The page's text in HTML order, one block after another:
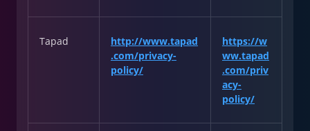
Tapad
http://www.tapad
.com/privacy-
policy/
https://w
ww.tapad
.com/priv
acy-
policy/